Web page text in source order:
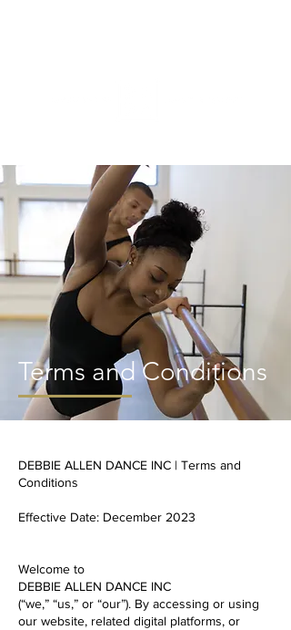
Terms and Conditions
DEBBIE ALLEN DANCE INC | Terms and
Conditions
Effective Date: December 2023
Welcome to
DEBBIE ALLEN DANCE INC
(“we,” “us,” or “our”). By accessing or using
our website, related digital platforms, or